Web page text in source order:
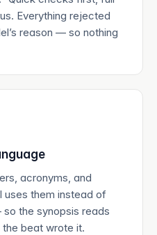
Everything rejected
reason — so nothing
acronyms, and
uses them instead of
the synopsis reads
beat wrote it.